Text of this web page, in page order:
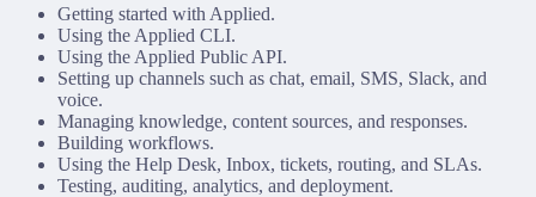
Getting started with Applied.
Using the Applied CLI.
Using the Applied Public API.
Setting up channels such as chat, email, SMS, Slack, and
voice.
Managing knowledge, content sources, and responses.
Building workflows.
Using the Help Desk, Inbox, tickets, routing, and SLAs.
Testing, auditing, analytics, and deployment.